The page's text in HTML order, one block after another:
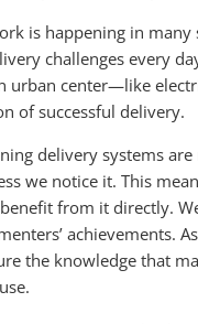
is happening in
challenges every
urban center—like
of successful delivery.
delivery systems
we notice it. This
from it directly.
achievements.
the knowledge that